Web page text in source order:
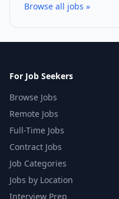
Browse all jobs »
For Job Seekers
Browse Jobs
Remote Jobs
Full-Time Jobs
Contract Jobs
Job Categories
Jobs by Location
Interview Prep